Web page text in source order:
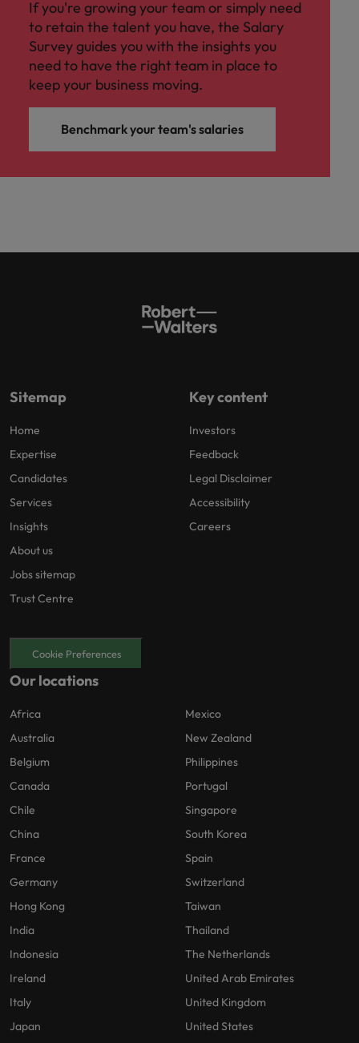
If you're growing your team or simply need
to retain the talent you have, the Salary
Survey guides you with the insights you
need to have the right team in place to
keep your business moving.
Benchmark your team's salaries
Sitemap
Home
Expertise
Candidates
Services
Insights
About us
Jobs sitemap
Trust Centre
Key content
Investors
Feedback
Legal Disclaimer
Accessibility
Careers
Cookie Preferences
Our locations
Africa
Australia
Belgium
Canada
Chile
China
France
Germany
Hong Kong
India
Indonesia
Ireland
Italy
Japan
Mexico
New Zealand
Philippines
Portugal
Singapore
South Korea
Spain
Switzerland
Taiwan
Thailand
The Netherlands
United Arab Emirates
United Kingdom
United States